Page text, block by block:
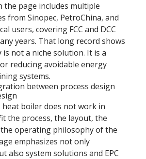
the page includes multiple
from Sinopec, PetroChina, and
users, covering FCC and DCC
years. That long record shows
is not a niche solution. It is a
reducing avoidable energy
systems.
between process design
heat boiler does not work in
the process, the layout, the
operating philosophy of the
emphasizes not only
also system solutions and EPC